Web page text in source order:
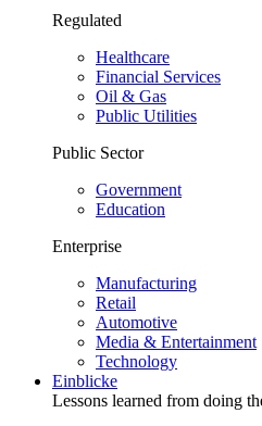
Regulated
Healthcare
Financial Services
Oil & Gas
Public Utilities
Public Sector
Government
Education
Enterprise
Manufacturing
Retail
Automotive
Media & Entertainment
Technology
Einblicke
Lessons learned from doing